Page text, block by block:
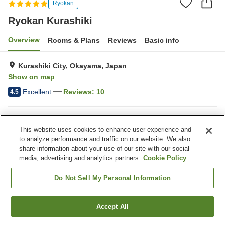
Ryokan
Ryokan Kurashiki
Overview Rooms & Plans Reviews Basic info
Kurashiki City, Okayama, Japan
Show on map
4.5 Excellent Reviews: 10
Wi-Fi
Completely non-smoking
Designated smoking area
Water server
Find a room
This website uses cookies to enhance user experience and
to analyze performance and traffic on our website. We also
share information about your use of our site with our social
media, advertising and analytics partners. Cookie Policy
Do Not Sell My Personal Information
Accept All